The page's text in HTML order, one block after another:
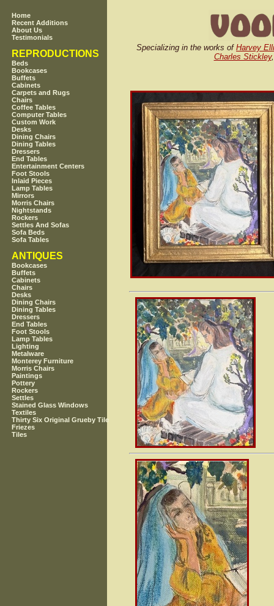
Home
Recent Additions
About Us
Testimonials
REPRODUCTIONS
Beds
Bookcases
Buffets
Cabinets
Carpets and Rugs
Chairs
Coffee Tables
Computer Tables
Custom Work
Desks
Dining Chairs
Dining Tables
Dressers
End Tables
Entertainment Centers
Foot Stools
Inlaid Pieces
Lamp Tables
Mirrors
Morris Chairs
Nightstands
Rockers
Settles And Sofas
Sofa Beds
Sofa Tables
ANTIQUES
Bookcases
Buffets
Cabinets
Chairs
Desks
Dining Chairs
Dining Tables
Dressers
End Tables
Foot Stools
Lamp Tables
Lighting
Metalware
Monterey Furniture
Morris Chairs
Paintings
Pottery
Rockers
Settles
Stained Glass Windows
Textiles
Thirty Six Original Grueby Tile
Friezes
Tiles
Specializing in the works of Harvey
Charles Stickley